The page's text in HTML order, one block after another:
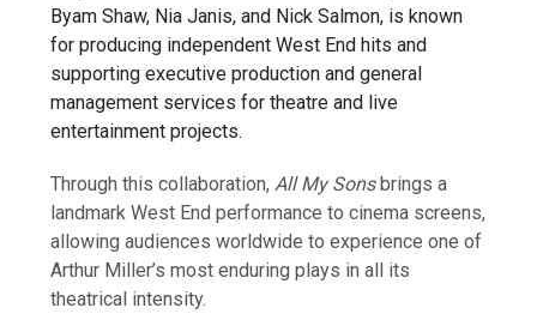
Byam Shaw, Nia Janis, and Nick Salmon, is known
for producing independent West End hits and
supporting executive production and general
management services for theatre and live
entertainment projects.
Through this collaboration, All My Sonsbrings a
landmark West End performance to cinema screens,
allowing audiences worldwide to experience one of
Arthur Miller’s most enduring plays in all its
theatrical intensity.